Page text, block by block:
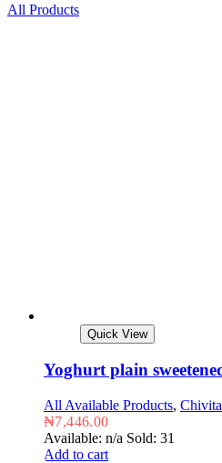
All Products
Quick View
Yoghurt plain
All Available Products,
₦7,446.00
Available: n/a Sold: 31
Add to cart